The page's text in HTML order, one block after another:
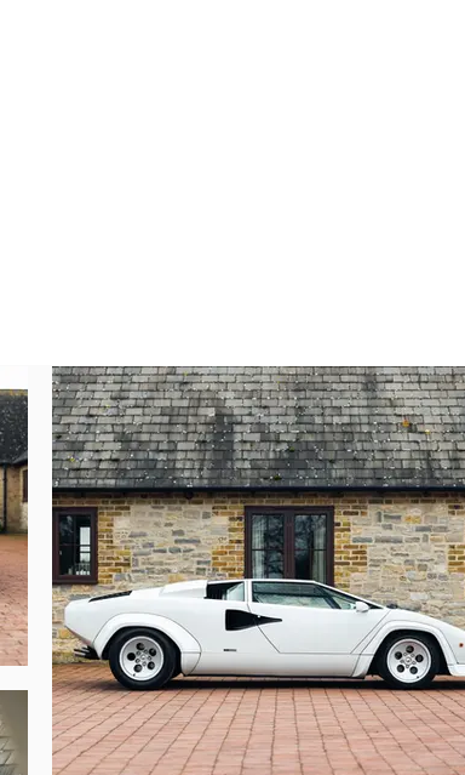
Crucially, the original owner went against the grain and
California on the West Coast of America and, amusingly,
changing hands once and, as the wealth of invoices
2013, costing in excess of 30,000 US dollars. In 2016, this
everything from a tractor to LM002 and a Diablo VT 6.0.
the longstanding Lamborghini specialist in Modena,
the front and rear suspension was refreshed and the
year totaling 2,000 euros.
remaining in Germany. Lamborghini Singen carried out
two tyres, and an overhaul of the entire braking system.
LP5000S is accompanied by a generous history file
its provenance. An example which has benefitted from